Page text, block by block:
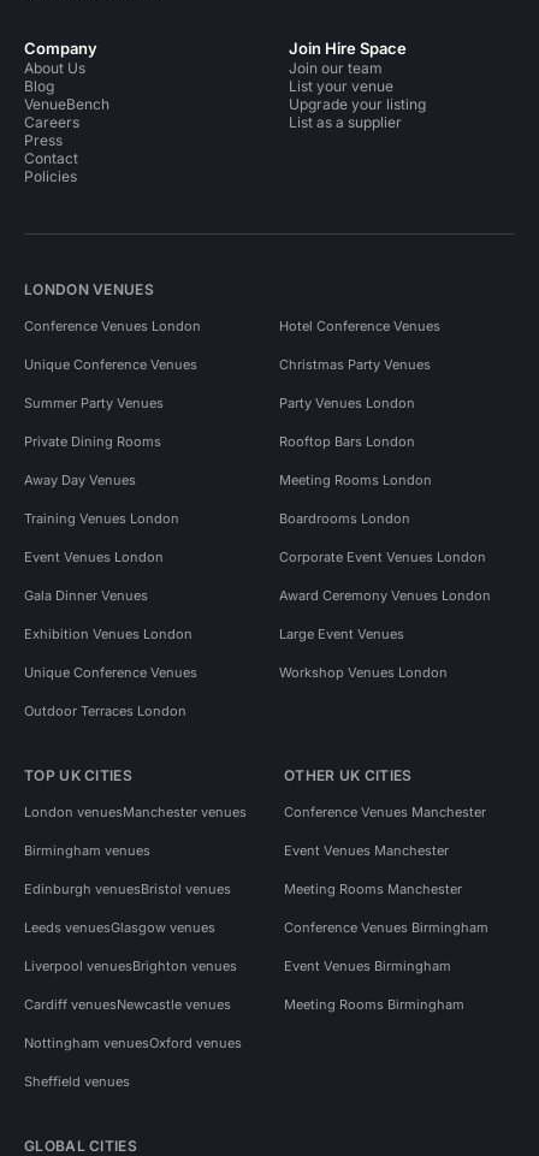
Company
About Us
Blog
VenueBench
Careers
Press
Contact
Policies
Join Hire Space
Join our team
List your venue
Upgrade your listing
List as a supplier
LONDON VENUES
Conference Venues London Hotel Conference Venues
Unique Conference Venues Christmas Party Venues
Summer Party Venues Party Venues London
Private Dining Rooms Rooftop Bars London
Away Day Venues Meeting Rooms London
Training Venues London Boardrooms London
Event Venues London Corporate Event Venues London
Gala Dinner Venues Award Ceremony Venues London
Exhibition Venues London Large Event Venues
Unique Conference Venues Workshop Venues London
Outdoor Terraces London
TOP UK CITIES
London venuesManchester venues
Birmingham venues
Edinburgh venuesBristol venues
Leeds venuesGlasgow venues
Liverpool venuesBrighton venues
Cardiff venuesNewcastle venues
Nottingham venuesOxford venues
Sheffield venues
OTHER UK CITIES
Conference Venues Manchester
Event Venues Manchester
Meeting Rooms Manchester
Conference Venues Birmingham
Event Venues Birmingham
Meeting Rooms Birmingham
GLOBAL CITIES